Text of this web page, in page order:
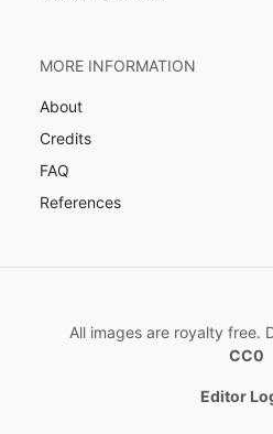
MORE INFORMATION
About
Credits
FAQ
References
All images are royalty free.
CC0
Editor